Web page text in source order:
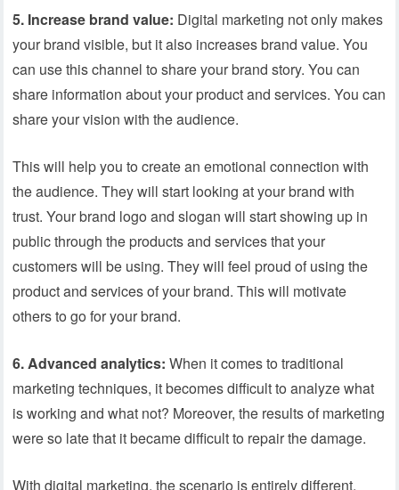
5. Increase brand value: Digital marketing not only makes
your brand visible, but it also increases brand value. You
can use this channel to share your brand story. You can
share information about your product and services. You can
share your vision with the audience.
This will help you to create an emotional connection with
the audience. They will start looking at your brand with
trust. Your brand logo and slogan will start showing up in
public through the products and services that your
customers will be using. They will feel proud of using the
product and services of your brand. This will motivate
others to go for your brand.
6. Advanced analytics:When it comes to traditional
marketing techniques, it becomes difficult to analyze what
is working and what not? Moreover, the results of marketing
were so late that it became difficult to repair the damage.
With digital marketing, the scenario is entirely different.